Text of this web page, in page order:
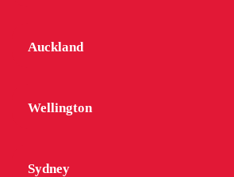
Auckland
Wellington
Sydney